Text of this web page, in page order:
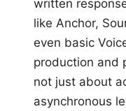
written
like Anchor,
even basic
production and
not just about
asynchronous